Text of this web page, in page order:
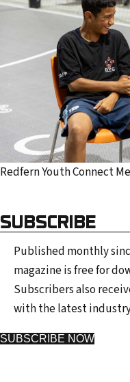
Redfern Youth Connect
SUBSCRIBE
Published monthly
magazine is free for
Subscribers also
with the latest industry
SUBSCRIBE NOW